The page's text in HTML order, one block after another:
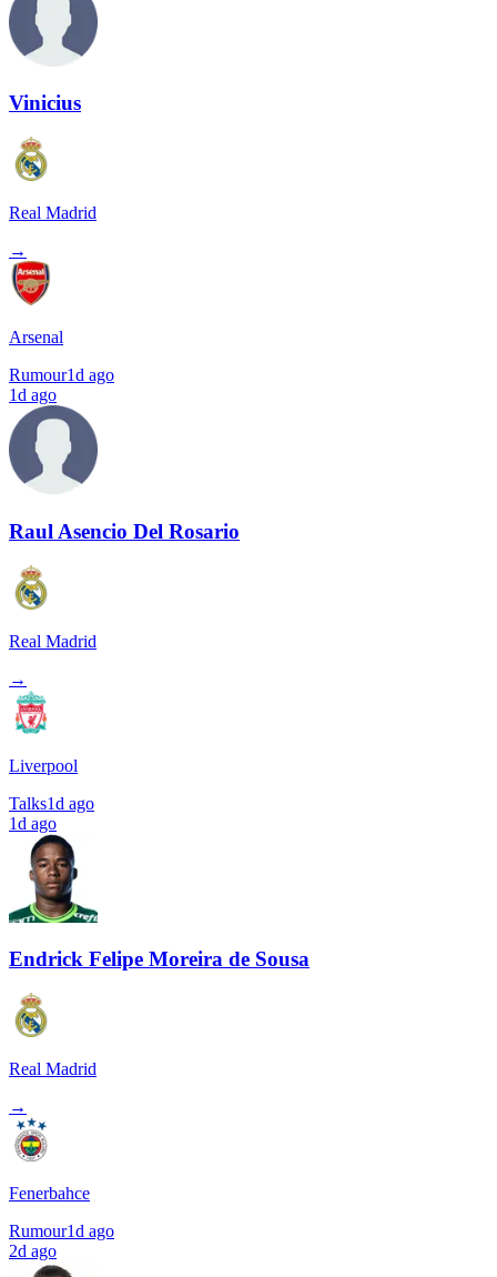
Vinicius
Real Madrid
→
Arsenal
Rumour1d ago
1d ago
Raul Asencio Del Rosario
Real Madrid
→
Liverpool
Talks1d ago
1d ago
Endrick Felipe Moreira de Sousa
Real Madrid
→
Fenerbahce
Rumour1d ago
2d ago